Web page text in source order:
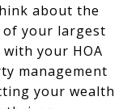
about the
of your largest
your HOA
management
your wealth